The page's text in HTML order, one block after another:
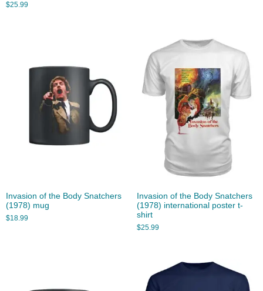
$25.99
Invasion of the Body Snatchers
(1978) mug
$18.99
Invasion of the Body Snatchers
(1978) international poster t-
shirt
$25.99